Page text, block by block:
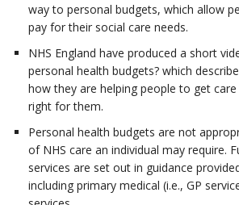
way to personal budgets, which allow
pay for their social care needs.
NHS England have produced a short
personal health budgets? which
how they are helping people to get
right for them.
Personal health budgets are not
of NHS care an individual may require.
services are set out in guidance
including primary medical (i.e., GP